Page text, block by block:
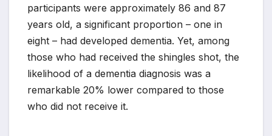
participants were approximately 86 and 87
years old, a significant proportion – one in
eight – had developed dementia. Yet, among
those who had received the shingles shot, the
likelihood of a dementia diagnosis was a
remarkable 20% lower compared to those
who did not receive it.